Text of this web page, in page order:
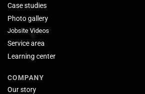
Case studies
Photo gallery
Jobsite Videos
Service area
Learning center
COMPANY
Our story